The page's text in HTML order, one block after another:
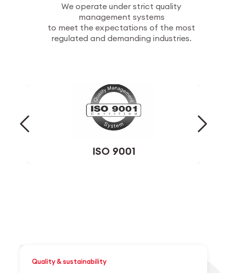
We operate under strict quality
management systems
to meet the expectations of the most
regulated and demanding industries.
ISO 14001
Quality & sustainability